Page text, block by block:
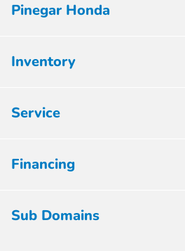
Pinegar Honda
Inventory
Service
Financing
Sub Domains